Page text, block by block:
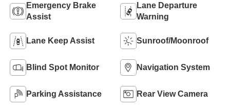
Emergency Brake
Assist
Lane Departure
Warning
Lane Keep Assist Sunroof/Moonroof
Blind Spot Monitor Navigation System
Parking Assistance Rear View Camera